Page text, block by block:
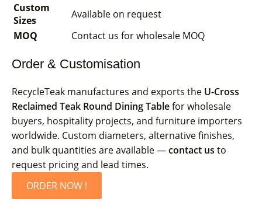
Custom
Sizes
Available on request
MOQ
Contact us for wholesale MOQ
Order & Customisation
RecycleTeak manufactures and exports the U-Cross
Reclaimed Teak Round Dining Tablefor wholesale
buyers, hospitality projects, and furniture importers
worldwide. Custom diameters, alternative finishes,
and bulk quantities are available —contact us to
request pricing and lead times.
ORDER NOW !